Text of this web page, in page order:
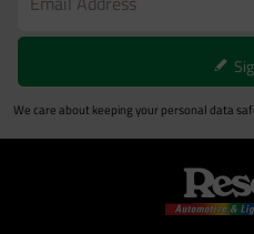
We care about keeping your personal data